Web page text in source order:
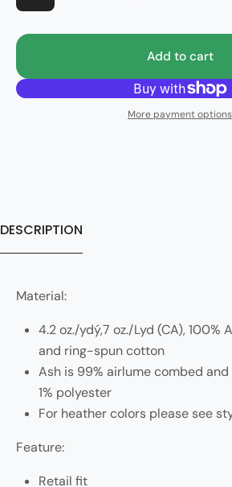
Add to cart
More payment options
DESCRIPTION
Material:
4.2 oz./ydý,7 oz./Lyd (CA), 100%
and ring-spun cotton
Ash is 99% airlume combed
1% polyester
For heather colors please see
Feature:
Retail fit